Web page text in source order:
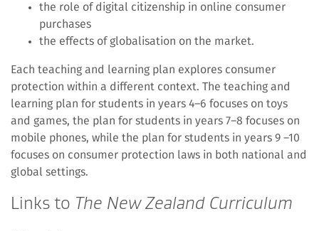
the role of digital citizenship in online consumer
purchases
the effects of globalisation on the market.
Each teaching and learning plan explores consumer
protection within a different context. The teaching and
learning plan for students in years 4–6 focuses on toys
and games, the plan for students in years 7–8 focuses on
mobile phones, while the plan for students in years 9 –10
focuses on consumer protection laws in both national and
global settings.
Links to The New Zealand Curriculum